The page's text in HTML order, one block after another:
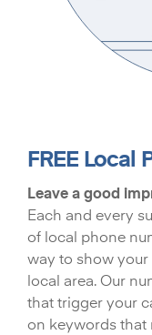
FREE Local
Leave a good
Each and every
of local phone
way to show your
local area. Our
that trigger your
on keywords that